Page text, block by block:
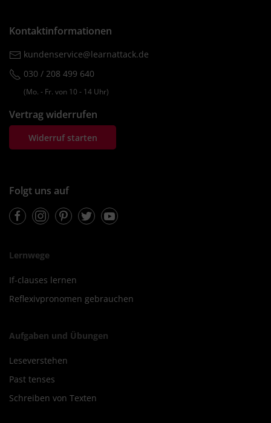
Kontaktinformationen
kundenservice@learnattack.de
030 / 208 499 640
(Mo. ‐ Fr. von 10 ‐ 14 Uhr)
Vertrag widerrufen
Widerruf starten
Folgt uns auf
FacebookInstagramPinterestTwitterYoutube
Lernwege
If-clauses lernen
Reflexivpronomen gebrauchen
Aufgaben und Übungen
Leseverstehen
Past tenses
Schreiben von Texten